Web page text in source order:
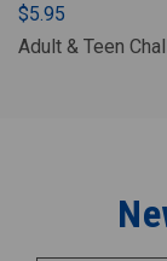
$5.95
Adult & Teen